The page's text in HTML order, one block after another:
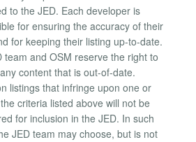
to the JED. Each developer is
for ensuring the accuracy of their
for keeping their listing up-to-date.
team and OSM reserve the right to
content that is out-of-date.
listings that infringe upon one or
criteria listed above will not be
for inclusion in the JED. In such
JED team may choose, but is not